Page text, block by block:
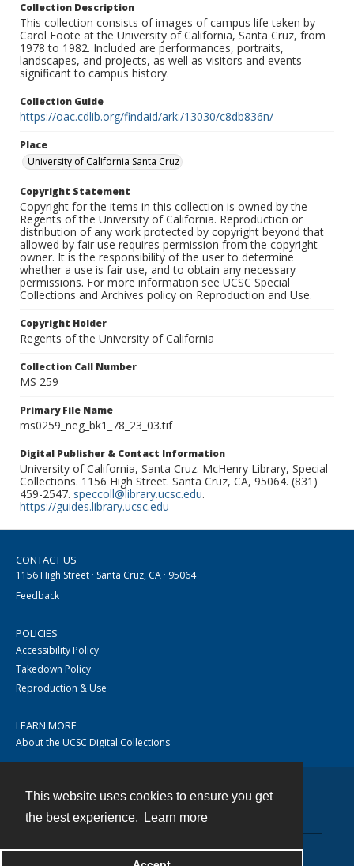
This website uses cookies to ensure you get
the best experience.
Learn more
Collection Description
This collection consists of images of campus life taken by
Carol Foote at the University of California, Santa Cruz, from
1978 to 1982. Included are performances, portraits,
landscapes, and projects, as well as visitors and events
significant to campus history.
Collection Guide
https://oac.cdlib.org/findaid/ark:/13030/c8db836n/
Place
University of California Santa Cruz
Copyright Statement
Copyright for the items in this collection is owned by the
Regents of the University of California. Reproduction or
distribution of any work protected by copyright beyond that
allowed by fair use requires permission from the copyright
owner. It is the responsibility of the user to determine
whether a use is fair use, and to obtain any necessary
permissions. For more information see UCSC Special
Collections and Archives policy on Reproduction and Use.
Copyright Holder
Regents of the University of California
Collection Call Number
MS 259
Primary File Name
ms0259_neg_bk1_78_23_03.tif
Digital Publisher & Contact Information
University of California, Santa Cruz. McHenry Library, Special
Collections. 1156 High Street. Santa Cruz, CA, 95064. (831)
459-2547. speccoll@library.ucsc.edu.
https://guides.library.ucsc.edu
CONTACT US
1156 High Street · Santa Cruz, CA · 95064
Feedback
POLICIES
Accessibility Policy
Takedown Policy
Reproduction & Use
LEARN MORE
About the UCSC Digital Collections